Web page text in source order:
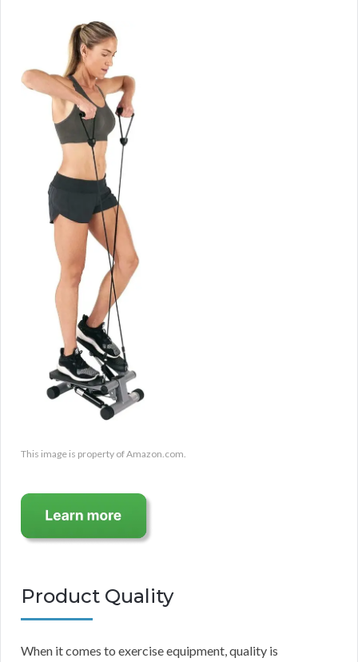
This image is property of Amazon.com.
Product Quality
When it comes to exercise equipment, quality is